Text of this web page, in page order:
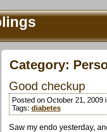
Category:
Good checkup
Posted on October 21, 2009
Tags: diabetes
Saw my endo yesterday,